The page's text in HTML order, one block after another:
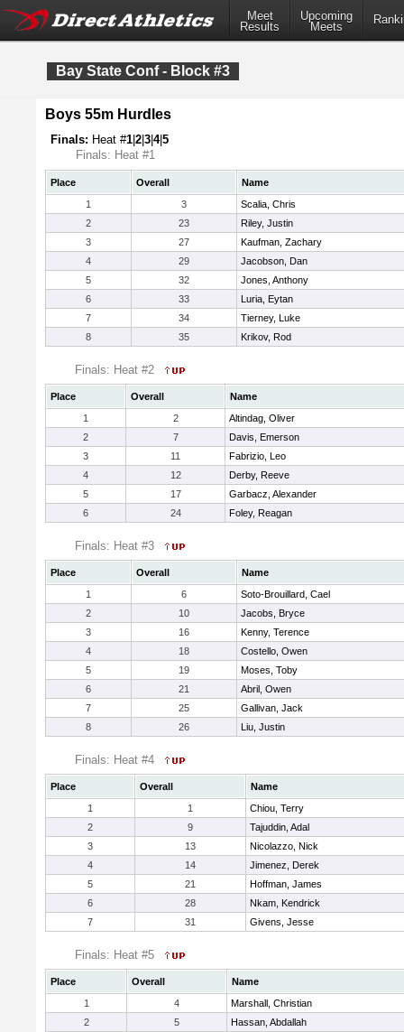
Meet
Results
Upcoming
Meets
Bay State Conf - Block #3
Boys 55m Hurdles
Finals: Heat #1 2 3 4|5
Finals: Heat #1
Place Overall
Name
1
3
Scalia, Chris
2
23
Riley, Justin
3
27
Kaufman, Zachary
4
29
Jacobson, Dan
5
32
Jones, Anthony
6
33
Luria, Eytan
7
34
Tierney, Luke
8
35 Krikov, Rod
Finals: Heat #2
Place Overall
Name
1
2
Altindag, Oliver
2
7
Davis, Emerson
3
11
Fabrizio, Leo
4
12
Derby, Reeve
5
17
Garbacz, Alexander
6
24 Foley, Reagan
Finals: Heat #3
Place Overall
Name
1
6
Soto-Brouillard, Cael
2
10
Jacobs, Bryce
3
16
Kenny, Terence
4
18
Costello, Owen
5
19
Moses, Toby
6
21
Abril, Owen
7
25
Gallivan, Jack
8
26 Liu, Justin
Finals: Heat #4
Place Overall
Name
1
1
Chiou, Terry
2
9
Tajuddin, Adal
3
13
Nicolazzo, Nick
4
14
Jimenez, Derek
5
21
Hoffman, James
6
28
Nkam, Kendrick
7
31 Givens, Jesse
Finals: Heat #5
Place Overall
Name
1
4
Marshall, Christian
2
5
Hassan, Abdallah